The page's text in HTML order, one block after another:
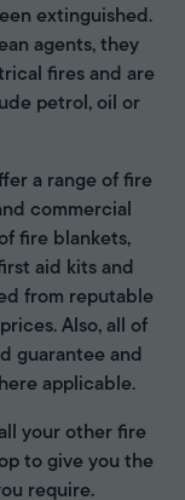
extinguished.
agents, they
fires and are
petrol, oil or
a range of fire
commercial
fire blankets,
aid kits and
from reputable
Also, all of
guarantee and
applicable.
your other fire
to give you the
require.